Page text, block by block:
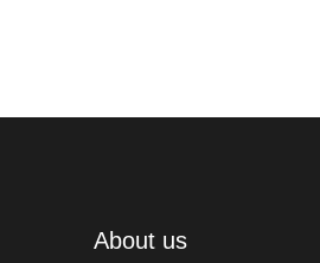
About us